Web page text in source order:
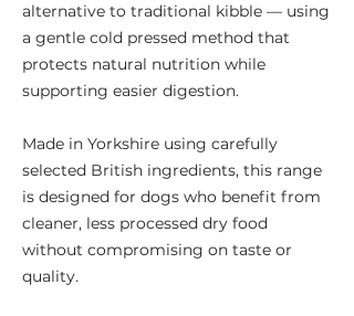
alternative to traditional kibble — using
a gentle cold pressed method that
protects natural nutrition while
supporting easier digestion.
Made in Yorkshire using carefully
selected British ingredients, this range
is designed for dogs who benefit from
cleaner, less processed dry food
without compromising on taste or
quality.